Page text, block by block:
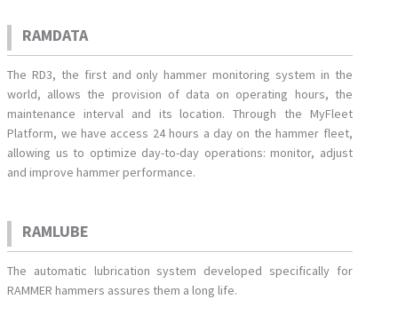
RAMDATA
The RD3, the first and only hammer monitoring system in the
world, allows the provision of data on operating hours, the
maintenance interval and its location. Through the MyFleet
Platform, we have access 24 hours a day on the hammer fleet,
allowing us to optimize day-to-day operations: monitor, adjust
and improve hammer performance.
RAMLUBE
The automatic lubrication system developed specifically for
RAMMER hammers assures them a long life.